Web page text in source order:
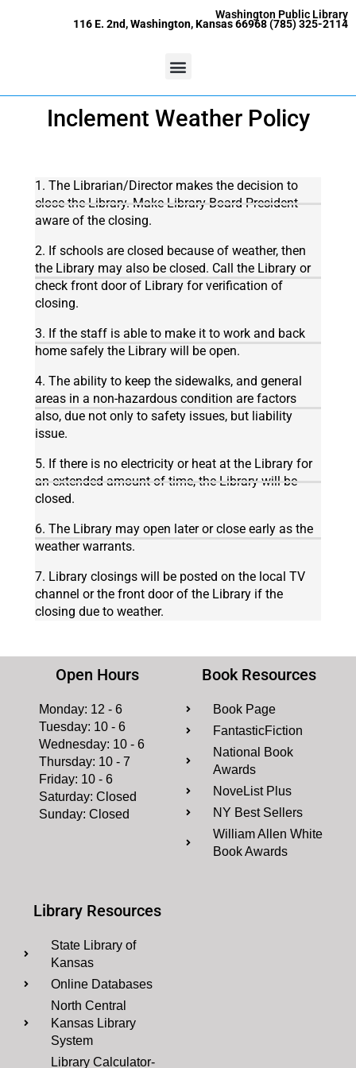
Washington Public Library
116 E. 2nd, Washington, Kansas 66968 (785) 325-2114
Menu
Inclement Weather Policy
1. The Librarian/Director makes the decision to
close the Library. Make Library Board President
aware of the closing.
2. If schools are closed because of weather, then
the Library may also be closed. Call the Library or
check front door of Library for verification of
closing.
3. If the staff is able to make it to work and back
home safely the Library will be open.
4. The ability to keep the sidewalks, and general
areas in a non-hazardous condition are factors
also, due not only to safety issues, but liability
issue.
5. If there is no electricity or heat at the Library for
an extended amount of time, the Library will be
closed.
6. The Library may open later or close early as the
weather warrants.
7. Library closings will be posted on the local TV
channel or the front door of the Library if the
closing due to weather.
Open Hours
Monday: 12 - 6
Tuesday: 10 - 6
Wednesday: 10 - 6
Thursday: 10 - 7
Friday: 10 - 6
Saturday: Closed
Sunday: Closed
Book Resources
Book Page
FantasticFiction
National Book
Awards
NoveList Plus
NY Best Sellers
William Allen White
Book Awards
Library Resources
State Library of
Kansas
Online Databases
North Central
Kansas Library
System
Library Calculator-